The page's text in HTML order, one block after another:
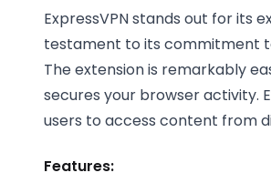
ExpressVPN stands out for its
testament to its commitment
The extension is remarkably
secures your browser activity.
users to access content from
Features: